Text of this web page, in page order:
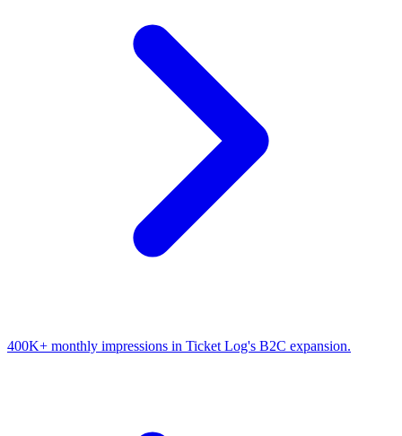
400K+ monthly impressions in Ticket Log's B2C expansion.